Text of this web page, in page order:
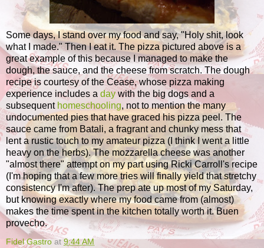
Some days, I stand over my food and say, "Holy shit, look
what I made." Then I eat it. The pizza pictured above is a
great example of this because I managed to make the
dough, the sauce, and the cheese from scratch. The dough
recipe is courtesy of the Cease, whose pizza making
experience includes a day with the big dogs and a
subsequent homeschooling, not to mention the many
undocumented pies that have graced his pizza peel. The
sauce came from Batali, a fragrant and chunky mess that
lent a rustic touch to my amateur pizza (I think I went a little
heavy on the herbs). The mozzarella cheese was another
"almost there" attempt on my part using Ricki Carroll's recipe
(I'm hoping that a few more tries will finally yield that stretchy
consistency I'm after). The prep ate up most of my Saturday,
but knowing exactly where my food came from (almost)
makes the time spent in the kitchen totally worth it. Buen
provecho.
Fidel Gastro at 9:44 AM